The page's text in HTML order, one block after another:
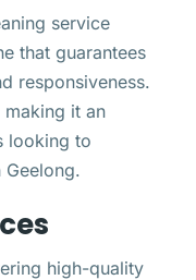
service
that guarantees
responsiveness.
it an
looking to
high-quality